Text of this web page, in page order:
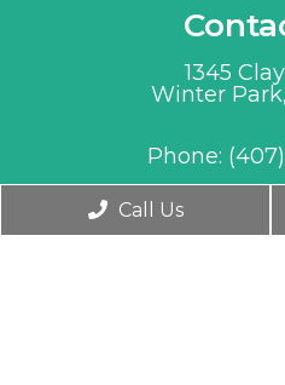
1345
Winter
Phone:
Call Us